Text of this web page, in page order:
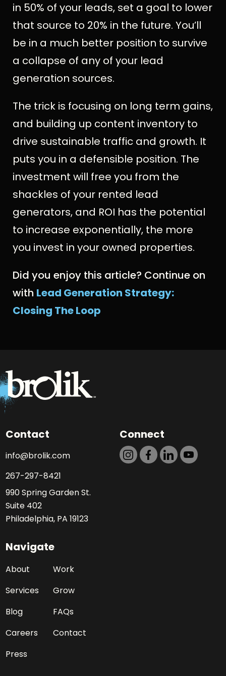
in 50% of your leads, set a goal to lower
that source to 20% in the future. You’ll
be in a much better position to survive
a collapse of any of your lead
generation sources.
The trick is focusing on long term gains,
and building up content inventory to
drive sustainable traffic and growth. It
puts you in a defensible position. The
investment will free you from the
shackles of your rented lead
generators, and ROI has the potential
to increase exponentially, the more
you invest in your owned properties.
Did you enjoy this article? Continue on
with Lead Generation Strategy:
Closing The Loop
Contact
info@brolik.com
267-297-8421
990 Spring Garden St.
Suite 402
Philadelphia, PA 19123
Connect
Navigate
About
Work
Services
Grow
Blog
FAQs
Careers
Contact
Press